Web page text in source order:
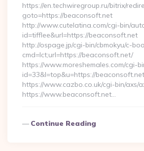
https://en.techwiregroup.ru/bitrix/
goto=https://beaconsoft.net
http://www.cutelatina.com/cgi-bin/
id=tifflee&url=https://beaconsoft.net
http://ospage.jp/cgi-bin/cbmokyu/c-
cmd=lct;url=https://beaconsoft.net/
https://www.moreshemales.com/cgi-
id=33&l=top&u=https://
https://www.cazbo.co.uk/cgi-bin/axs/
https://www.beaconsoft.net…
Continue Reading